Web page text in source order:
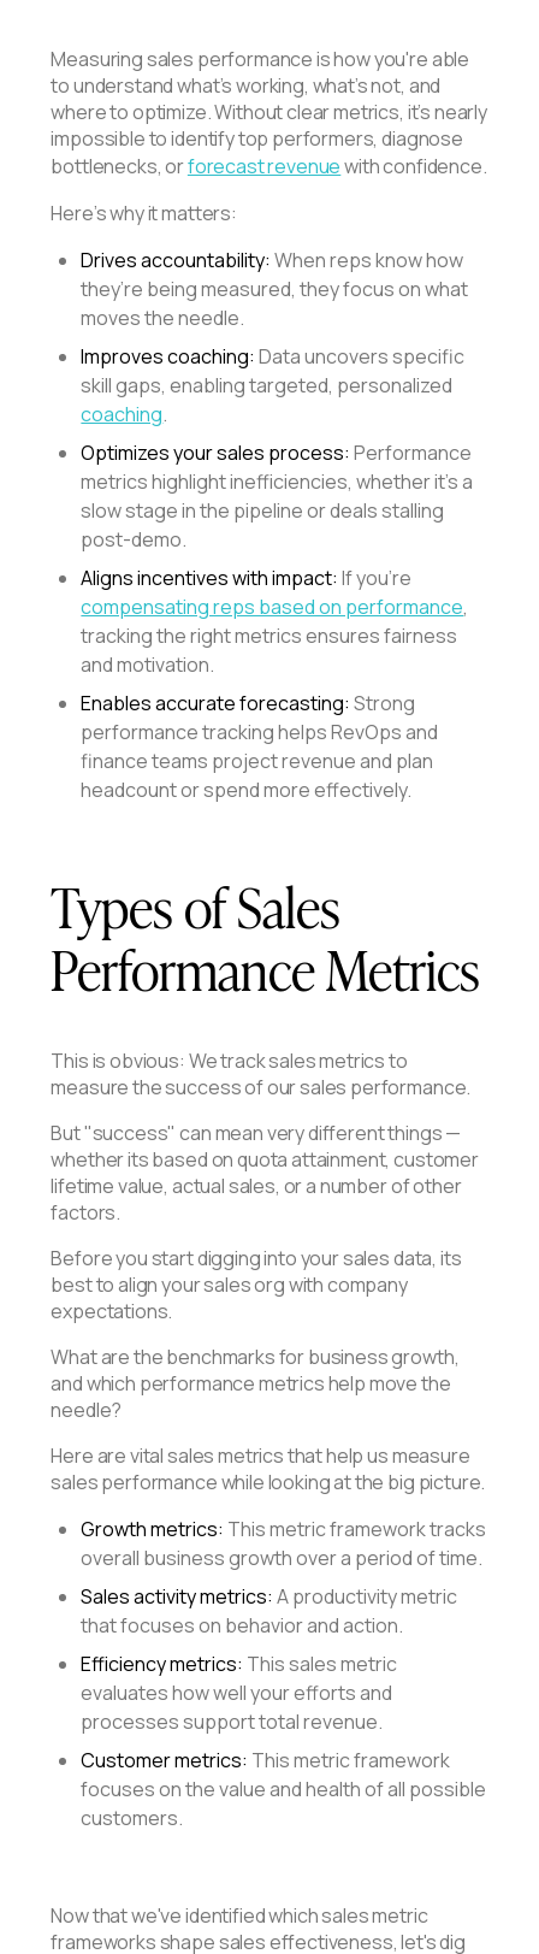
Measuring sales performance is how you're able
to understand what’s working, what’s not, and
where to optimize. Without clear metrics, it’s nearly
impossible to identify top performers, diagnose
bottlenecks, orforecast revenuewith confidence.
Here’s why it matters:
Drives accountability: When reps know how
they’re being measured, they focus on what
moves the needle.
Improves coaching: Data uncovers specific
skill gaps, enabling targeted, personalized
coaching.
Optimizes your sales process: Performance
metrics highlight inefficiencies, whether it’s a
slow stage in the pipeline or deals stalling
post-demo.
Aligns incentives with impact: If you’re
compensating reps based on performance,
tracking the right metrics ensures fairness
and motivation.
Enables accurate forecasting: Strong
performance tracking helps RevOps and
finance teams project revenue and plan
headcount or spend more effectively.
Types of Sales
Performance Metrics
This is obvious: We track sales metrics to
measure the success of our sales performance.
But "success" can mean very different things —
whether its based on quota attainment, customer
lifetime value, actual sales, or a number of other
factors.
Before you start digging into your sales data, its
best to align your sales org with company
expectations.
What are the benchmarks for business growth,
and which performance metrics help move the
needle?
Here are vital sales metrics that help us measure
sales performance while looking at the big picture.
Growth metrics: This metric framework tracks
overall business growth over a period of time.
Sales activity metrics: A productivity metric
that focuses on behavior and action.
Efficiency metrics: This sales metric
evaluates how well your efforts and
processes support total revenue.
Customer metrics: This metric framework
focuses on the value and health of all possible
customers.
Now that we've identified which sales metric
frameworks shape sales effectiveness, let's dig